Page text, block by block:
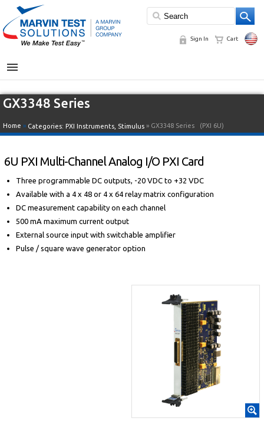
Sign In Cart
MENU
GX3348 Series
Home » Categories: PXI Instruments Stimulus » GX3348 Series (PXI 6U)
6U PXI Multi-Channel Analog I/O PXI Card
Three programmable DC outputs, -20 VDC to +32 VDC
Available with a 4 x 48 or 4 x 64 relay matrix configuration
DC measurement capability on each channel
500 mA maximum current output
External source input with switchable amplifier
Pulse / square wave generator option